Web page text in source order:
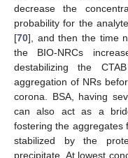
decrease the
probability for the
[70], and then the time
the BIO-NRCs
destabilizing the
aggregation of NRs
corona. BSA, having
can also act as a
fostering the aggregates
stabilized by the
precipitate. At lowest